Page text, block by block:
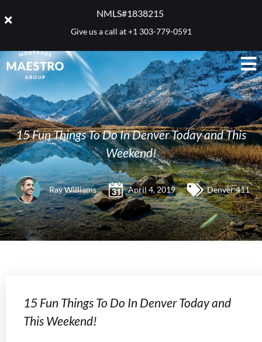
NMLS#1838215 ​
Give us a call at+1 303-779-0591
15 Fun Things To Do In Denver Today and This
Weekend!
Ray Williams April 4, 2019 Denver 411
15 Fun Things To Do In Denver Today and
This Weekend!